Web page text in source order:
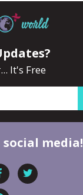
It's Free
social media!